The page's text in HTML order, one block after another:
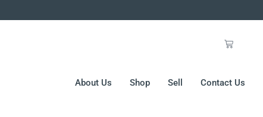
About Us Shop Sell Contact Us